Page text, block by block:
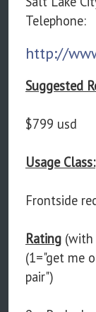
Telephone:
http://
Suggested
$799 usd
Usage Class:
Frontside
Rating (with
(1="get me
pair")